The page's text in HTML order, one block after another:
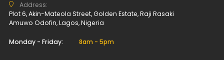
Address:
Plot 6, Akin-Mateola Street, Golden Estate, Raji Rasaki
Amuwo Odofin, Lagos, Nigeria
Monday - Friday: 8am - 5pm